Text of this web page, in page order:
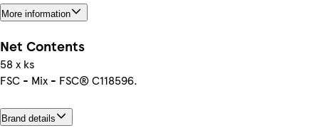
More information
Net Contents
58 x ks
FSC - Mix - FSC® C118596.
Brand details